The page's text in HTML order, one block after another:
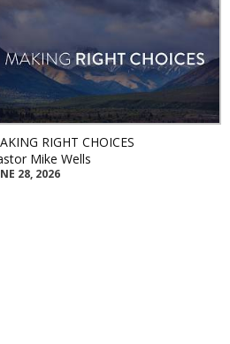
RIGHT CHOICES
Mike Wells
28, 2026